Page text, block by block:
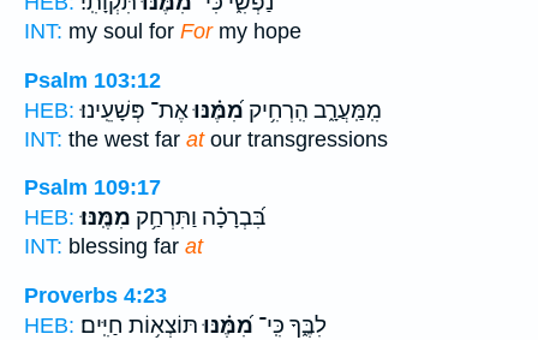
INT: my soul for Formy hope
Psalm 103:12
HEB:
מִֽמַּֽעֲרָ֑ב הִֽרְחִ֥יק מִ֝מֶּ֗נּוּאֶת־ פְּשָׁעֵֽינוּ׃
INT: the west far atour transgressions
Psalm 109:17
HEB:
בִּ֝בְרָכָ֗ה וַתִּרְחַ֥ק מִמֶּֽנּוּ׃
INT: blessing far at
Proverbs 4:23
HEB:
לִבֶּ֑ךָ כִּֽי־ מִ֝מֶּ֗נּוּתּוֹצְא֥וֹת חַיִּֽים׃